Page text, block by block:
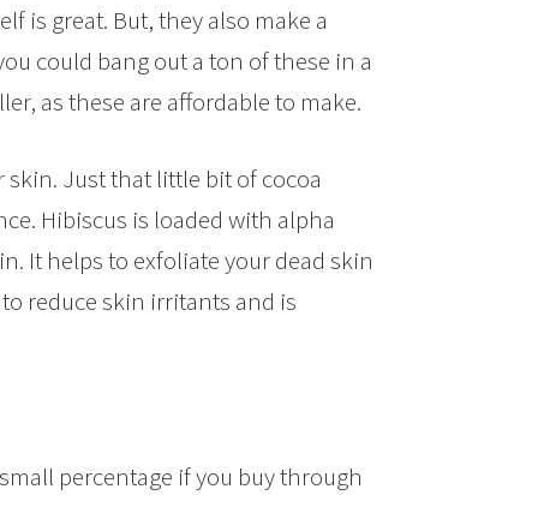
is great. But, they also make a
could bang out a ton of these in a
as these are affordable to make.
Just that little bit of cocoa
Hibiscus is loaded with alpha
It helps to exfoliate your dead skin
reduce skin irritants and is
percentage if you buy through